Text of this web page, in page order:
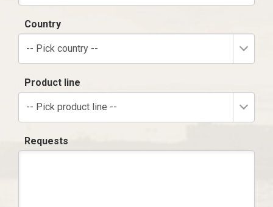
Country
-- Pick country --
Product line
-- Pick product line --
Requests